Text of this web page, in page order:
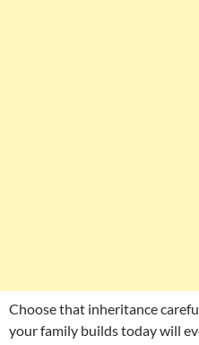
Choose that inheritance
your family builds today will